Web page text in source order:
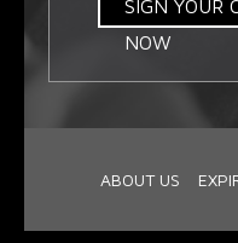
SIGN YOUR
NOW
ABOUT US